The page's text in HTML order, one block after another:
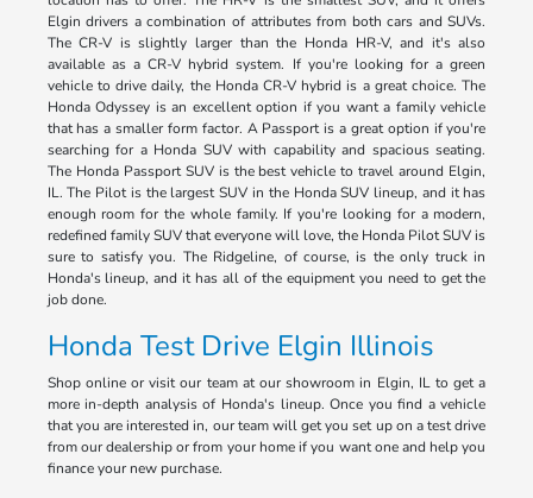
Elgin drivers a combination of attributes from both cars and SUVs.
The CR-V is slightly larger than the Honda HR-V, and it's also
available as a CR-V hybrid system. If you're looking for a green
vehicle to drive daily, the Honda CR-V hybrid is a great choice. The
Honda Odyssey is an excellent option if you want a family vehicle
that has a smaller form factor. A Passport is a great option if you're
searching for a Honda SUV with capability and spacious seating.
The Honda Passport SUV is the best vehicle to travel around Elgin,
IL. The Pilot is the largest SUV in the Honda SUV lineup, and it has
enough room for the whole family. If you're looking for a modern,
redefined family SUV that everyone will love, the Honda Pilot SUV is
sure to satisfy you. The Ridgeline, of course, is the only truck in
Honda's lineup, and it has all of the equipment you need to get the
job done.
Honda Test Drive Elgin Illinois
Shop online or visit our team at our showroom in Elgin, IL to get a
more in-depth analysis of Honda's lineup. Once you find a vehicle
that you are interested in, our team will get you set up on a test drive
from our dealership or from your home if you want one and help you
finance your new purchase.